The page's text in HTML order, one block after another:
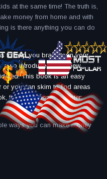
at the same time! The truth is,
money from home and with
is there anything you can do
to help you brainstorm your
also introduce you to new
This book is an easy
you can skim to find areas
there is a bonus chapter:
ways you can make money